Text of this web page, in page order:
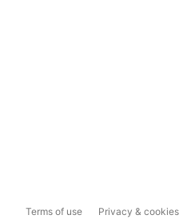
Terms of use Privacy & cookies